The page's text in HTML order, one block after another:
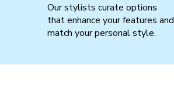
Our stylists curate options
that enhance your features and
match your personal style.